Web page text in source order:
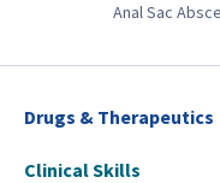
Anal Sac
Drugs & Therapeutics
Clinical Skills